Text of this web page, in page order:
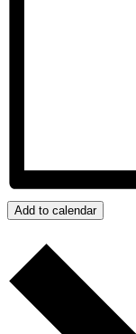
Add to calendar